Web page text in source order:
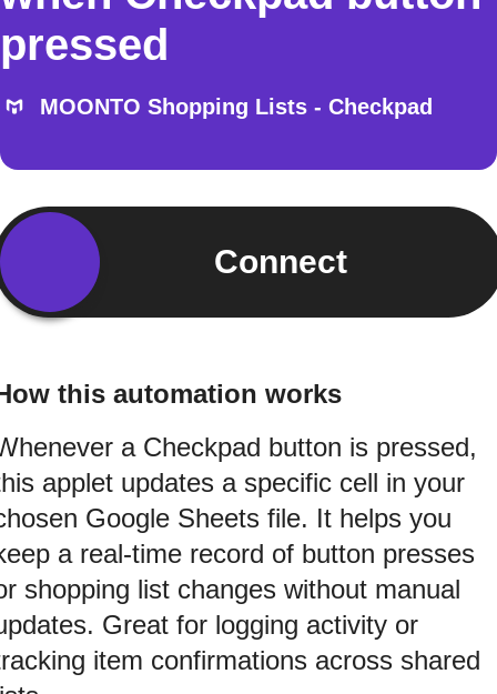
pressed
MOONTO Shopping Lists - Checkpad
Connect
this automation works
a Checkpad button is pressed,
applet updates a specific cell in your
Google Sheets file. It helps you
a real-time record of button presses
shopping list changes without manual
Great for logging activity or
item confirmations across shared